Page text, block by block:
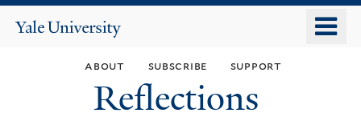
main
content
Yale
about subscribe support
Reflections